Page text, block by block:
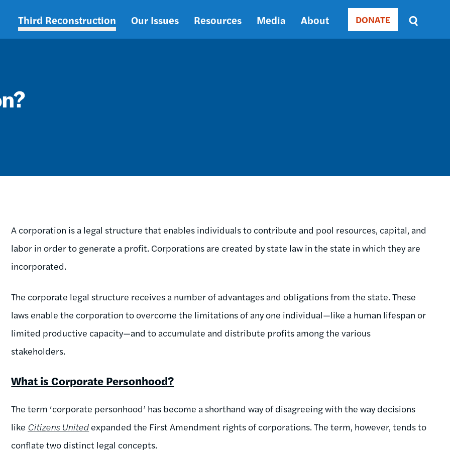
Main
Third Reconstruction Our Issues Resources Media About Donate
DONATE
Sort
by
A corporation is a legal structure that enables individuals to contribute and pool resources, capital, and
labor in order to generate a profit. Corporations are created by state law in the state in which they are
incorporated.
The corporate legal structure receives a number of advantages and obligations from the state. These
laws enable the corporation to overcome the limitations of any one individual—like a human lifespan or
limited productive capacity—and to accumulate and distribute profits among the various
stakeholders.
What is CorporatePersonhood?
The term ‘corporate personhood’ has become a shorthand way of disagreeing with the way decisions
like Citizens United expanded the First Amendment rights of corporations. The term, however, tends to
conflate two distinct legal concepts.